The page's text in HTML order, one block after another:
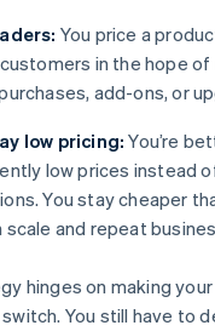
You price a
in the hope of
add-ons, or
low pricing:You’re
low prices instead
You stay cheaper
scale and repeat
hinges on making
You still have to